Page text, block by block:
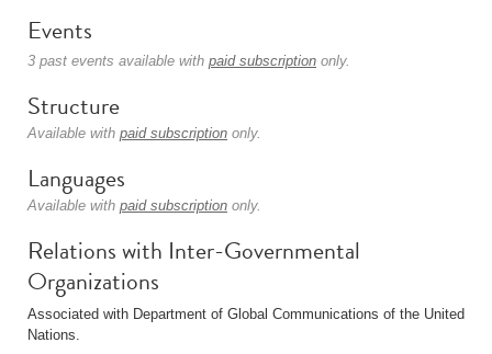
Events
3 past events available with paid subscription only.
Structure
Available with paid subscription only.
Languages
Available with paid subscription only.
Relations with Inter-Governmental
Organizations
Associated with Department of Global Communications of the United
Nations.